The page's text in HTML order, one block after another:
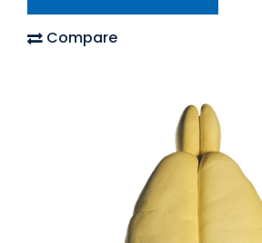
Compare